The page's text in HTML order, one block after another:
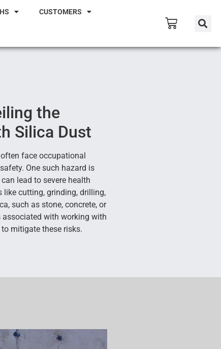
CUSTOMERS
the
Silica Dust
face occupational
One such hazard is
lead to severe health
like cutting, grinding, drilling,
such as stone, concrete, or
associated with working with
mitigate these risks.